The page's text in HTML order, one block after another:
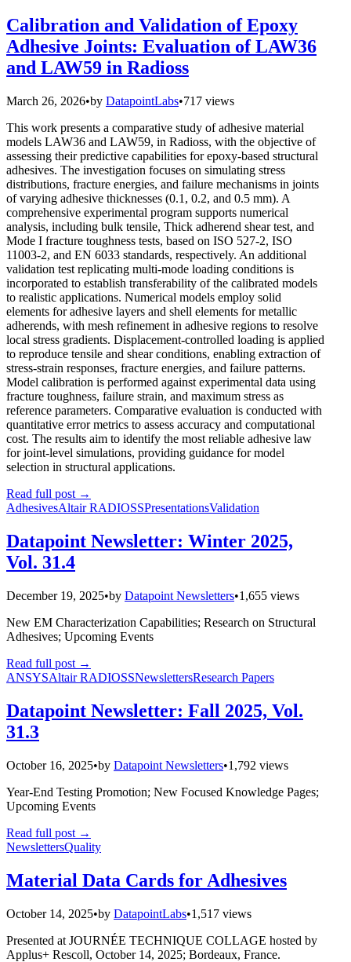
Calibration and Validation of Epoxy
Adhesive Joints: Evaluation of LAW36
and LAW59 in Radioss
March 26, 2026•by DatapointLabs•717 views
This work presents a comparative study of adhesive material
models LAW36 and LAW59, in Radioss, with the objective of
assessing their predictive capabilities for epoxy-based structural
adhesives. The investigation focuses on simulating stress
distributions, fracture energies, and failure mechanisms in joints
of varying adhesive thicknesses (0.1, 0.2, and 0.5 mm). A
comprehensive experimental program supports numerical
analysis, including bulk tensile, Thick adherend shear test, and
Mode I fracture toughness tests, based on ISO 527-2, ISO
11003-2, and EN 6033 standards, respectively. An additional
validation test replicating multi-mode loading conditions is
incorporated to establish transferability of the calibrated models
to realistic applications. Numerical models employ solid
elements for adhesive layers and shell elements for metallic
adherends, with mesh refinement in adhesive regions to resolve
local stress gradients. Displacement-controlled loading is applied
to reproduce tensile and shear conditions, enabling extraction of
stress-strain responses, fracture energies, and failure patterns.
Model calibration is performed against experimental data using
fracture toughness, failure strain, and maximum stress as
reference parameters. Comparative evaluation is conducted with
quantitative error metrics to assess accuracy and computational
cost. The results aim to identify the most reliable adhesive law
for joint-level simulations, providing guidance for model
selection in structural applications.
Read full post →
AdhesivesAltair RADIOSSPresentationsValidation
Datapoint Newsletter: Winter 2025,
Vol. 31.4
December 19, 2025•by Datapoint Newsletters•1,655 views
New EM Characterization Capabilities; Research on Structural
Adhesives; Upcoming Events
Read full post →
ANSYSAltair RADIOSSNewslettersResearch Papers
Datapoint Newsletter: Fall 2025, Vol.
31.3
October 16, 2025•by Datapoint Newsletters•1,792 views
Year-End Testing Promotion; New Focused Knowledge Pages;
Upcoming Events
Read full post →
NewslettersQuality
Material Data Cards for Adhesives
October 14, 2025•by DatapointLabs•1,517 views
Presented at JOURNÉE TECHNIQUE COLLAGE hosted by
Applus+ Rescoll, October 14, 2025; Bordeaux, France.